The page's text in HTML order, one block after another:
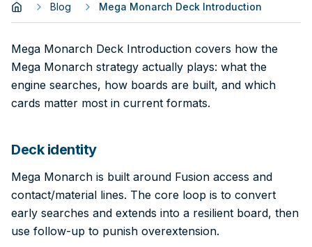
Blog Mega Monarch Deck Introduction
Mega Monarch Deck Introduction covers how the
Mega Monarch strategy actually plays: what the
engine searches, how boards are built, and which
cards matter most in current formats.
Deck identity
Mega Monarch is built around Fusion access and
contact/material lines. The core loop is to convert
early searches and extends into a resilient board, then
use follow-up to punish overextension.